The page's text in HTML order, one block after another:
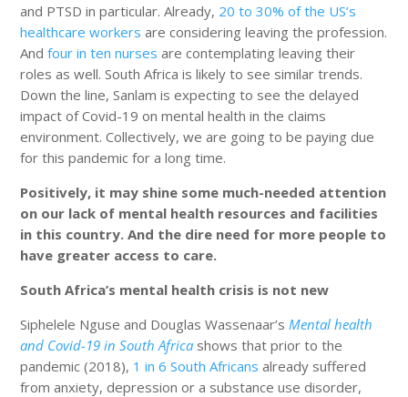
and PTSD in particular. Already, 20 to 30% of the US’s
healthcare workers are considering leaving the profession.
Andfour in ten nurses are contemplating leaving their
roles as well. South Africa is likely to see similar trends.
Down the line, Sanlam is expecting to see the delayed
impact of Covid-19 on mental health in the claims
environment. Collectively, we are going to be paying due
for this pandemic for a long time.
Positively, it may shine some much-needed attention
on our lack of mental health resources and facilities
in this country. And the dire need for more people to
have greater access to care.
South Africa’s mental health crisis is not new
Siphelele Nguse and Douglas Wassenaar’s Mental health
and Covid-19 in South Africa shows that prior to the
pandemic (2018), 1 in 6 South Africans already suffered
from anxiety, depression or a substance use disorder,